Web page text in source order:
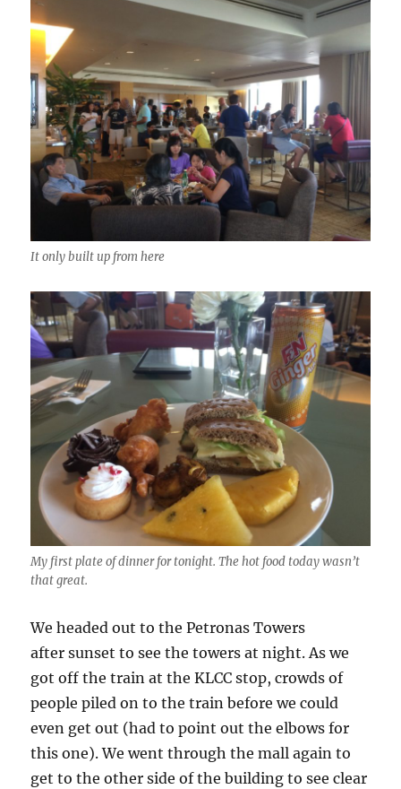
It only built up from here
My first plate of dinner for tonight. The hot food today wasn’t
that great.
We headed out to the Petronas Towers
after sunset to see the towers at night. As we
got off the train at the KLCC stop, crowds of
people piled on to the train before we could
even get out (had to point out the elbows for
this one). We went through the mall again to
get to the other side of the building to see clear